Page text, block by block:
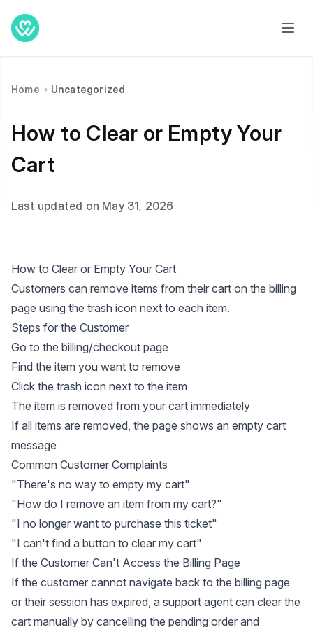
Home Uncategorized
How to Clear or Empty Your
Cart
Last updated on May 31, 2026
How to Clear or Empty Your Cart
Customers can remove items from their cart on the billing
page using the trash icon next to each item.
Steps for the Customer
Go to the billing/checkout page
Find the item you want to remove
Click the trash icon next to the item
The item is removed from your cart immediately
If all items are removed, the page shows an empty cart
message
Common Customer Complaints
"There's no way to empty my cart"
"How do I remove an item from my cart?"
"I no longer want to purchase this ticket"
"I can't find a button to clear my cart"
If the Customer Can't Access the Billing Page
If the customer cannot navigate back to the billing page
or their session has expired, a support agent can clear the
cart manually by cancelling the pending order and